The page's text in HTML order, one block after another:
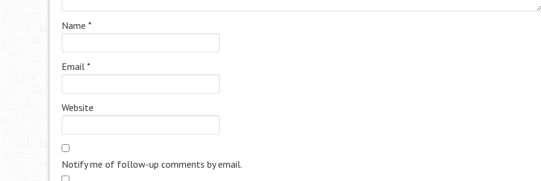
Name *
Email *
Website
Notify me of follow-up comments by email.